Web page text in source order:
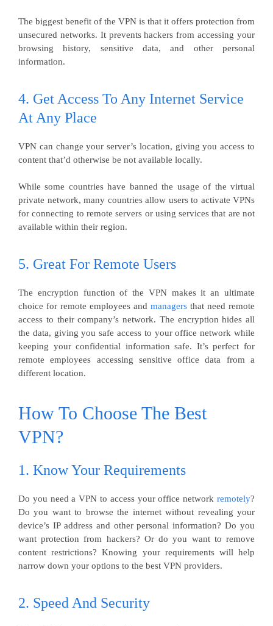
The biggest benefit of the VPN is that it offers protection from
unsecured networks. It prevents hackers from accessing your
browsing history, sensitive data, and other personal
information.
4. Get Access To Any Internet Service
At Any Place
VPN can change your server’s location, giving you access to
content that’d otherwise be not available locally.
While some countries have banned the usage of the virtual
private network, many countries allow users to activate VPNs
for connecting to remote servers or using services that are not
available within their region.
5. Great For Remote Users
The encryption function of the VPN makes it an ultimate
choice for remote employees and managers that need remote
access to their company’s network. The encryption hides all
the data, giving you safe access to your office network while
keeping your confidential information safe. It’s perfect for
remote employees accessing sensitive office data from a
different location.
How To Choose The Best
VPN?
1. Know Your Requirements
Do you need a VPN to access your office network remotely?
Do you want to browse the internet without revealing your
device’s IP address and other personal information? Do you
want protection from hackers? Or do you want to remove
content restrictions? Knowing your requirements will help
narrow down your options to the best VPN providers.
2. Speed And Security